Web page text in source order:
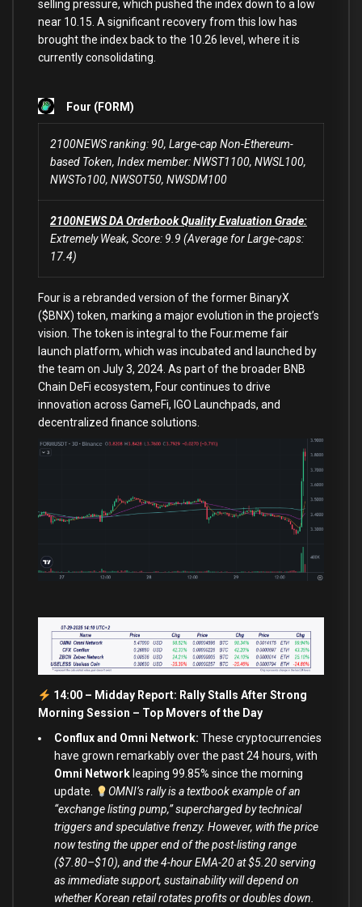
selling pressure, which pushed the index down to a low
near 10.15 . A significant recoveryfrom this low has
brought the index backto the 10.26 level, where itis
currently consolidating.
Four (FORM)
2100NEWS ranking: 90, Large-cap Non-Ethereum-
based Token, Index member: NWST1100, NWSL100,
NWSTo100, NWSOT50, NWSDM100
2100NEWS DA Orderbook Quality Evaluation Grade:
Extremely Weak, Score: 9.9 (Average for Large-caps:
17.4)
Four is a rebranded version of the former BinaryX
($BNX) token, marking a major evolution in the project’s
vision. The token is integral to the Four.meme fair
launch platform, which was incubated and launched by
the team on July 3, 2024. As part of the broader BNB
Chain DeFi ecosystem, Four continues to drive
innovation across GameFi, IGO Launchpads, and
decentralized finance solutions.
14:00 – Midday Report: Rally Stalls After Strong
Morning Session – Top Movers of the Day
Conflux and Omni Network: These cryptocurrencies
have grown remarkably over the past 24 hours, with
Omni Network leaping 99.85% since the morning
update.
OMNI’s rally is a textbook example of an
“exchange listing pump,” supercharged by technical
triggers and speculative frenzy. However, with the price
now testing the upper end of the post-listing range
($7.80–$10), and the 4-hour EMA-20 at $5.20 serving
as immediate support, sustainability will depend on
whether Korean retail rotates profits or doubles down.